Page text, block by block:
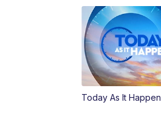
Today As It